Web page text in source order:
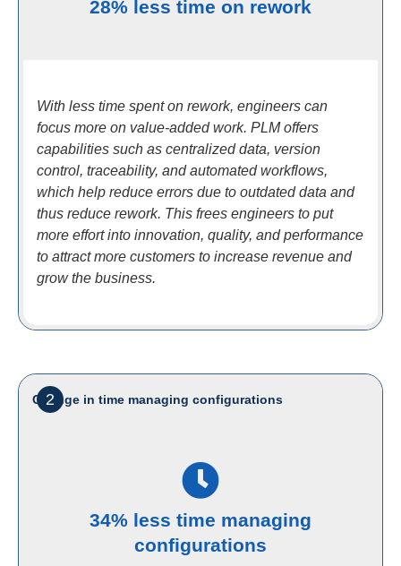
28% less time on rework
With less time spent on rework, engineers can
focus more on value-added work. PLM offers
capabilities such as centralized data, version
control, traceability, and automated workflows,
which help reduce errors due to outdated data and
thus reduce rework. This frees engineers to put
more effort into innovation, quality, and performance
to attract more customers to increase revenue and
grow the business.
2
Change in time managing configurations
34% less time managing
configurations